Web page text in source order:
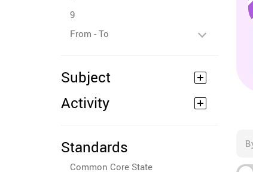
9
From - To
Subject
Activity
Standards
Common Core State